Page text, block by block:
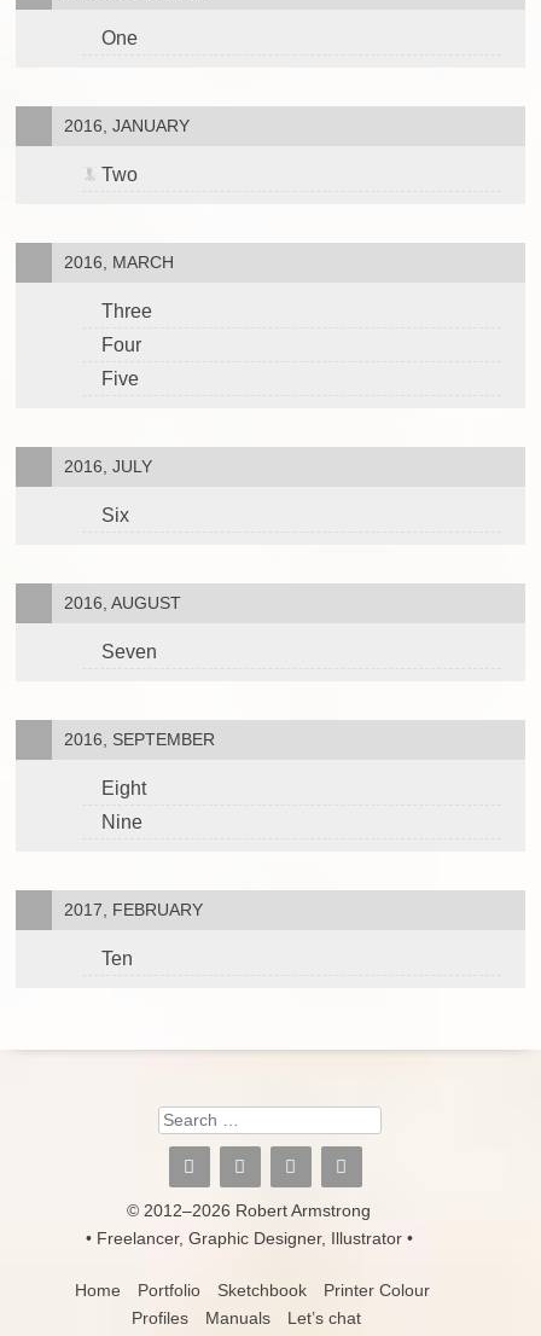
One
2016, JANUARY
Two
2016, MARCH
Three
Four
Five
2016, JULY
Six
2016, AUGUST
Seven
2016, SEPTEMBER
Eight
Nine
2017, FEBRUARY
Ten
Search
© 2012–2026 Robert Armstrong
• Freelancer, Graphic Designer, Illustrator •
Home Portfolio Sketchbook
Printer Colour
Profiles
Manuals Let’s chat